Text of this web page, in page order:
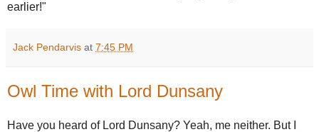
earlier!"
Jack Pendarvis at 7:45 PM
Owl Time with Lord Dunsany
Have you heard of Lord Dunsany? Yeah, me neither. But I